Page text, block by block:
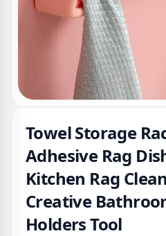
Towel Storage
Adhesive Rag
Kitchen Rag
Creative
Holders Tool